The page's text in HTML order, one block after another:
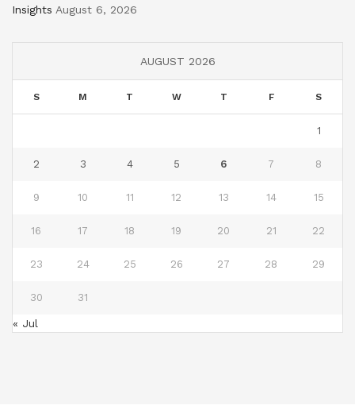
Insights August 6, 2026
AUGUST 2026
S M T W T F S
1
2 3 4 5 6 7 8
9 10 11 12 13 14 15
16 17 18 19 20 21 22
23 24 25 26 27 28 29
30 31
« Jul